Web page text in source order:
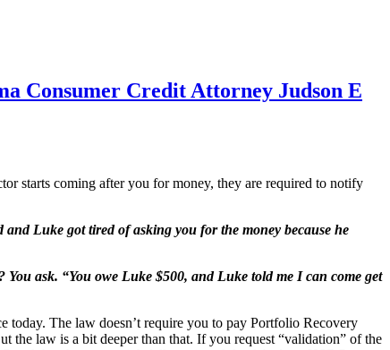
Consumer Credit Attorney Judson E
starts coming after you for money, they are required to notify
Luke got tired of asking you for the money because he
ask. “You owe Luke $500, and Luke told me I can come get
today. The law doesn’t require you to pay Portfolio Recovery
the law is a bit deeper than that. If you request “validation” of the